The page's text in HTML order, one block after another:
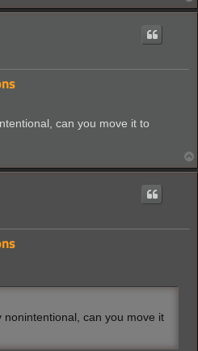
can you move it to
nonintentional, can you move it